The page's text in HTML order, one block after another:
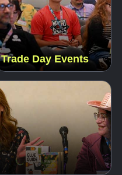
Trade Day Events